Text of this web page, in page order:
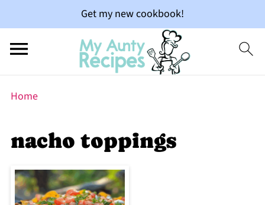
Get my new cookbook!
Home
nacho toppings